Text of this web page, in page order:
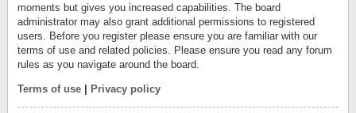
moments but gives you increased capabilities. The board
administrator may also grant additional permissions to registered
users. Before you register please ensure you are familiar with our
terms of use and related policies. Please ensure you read any forum
rules as you navigate around the board.
Terms of use Privacy policy